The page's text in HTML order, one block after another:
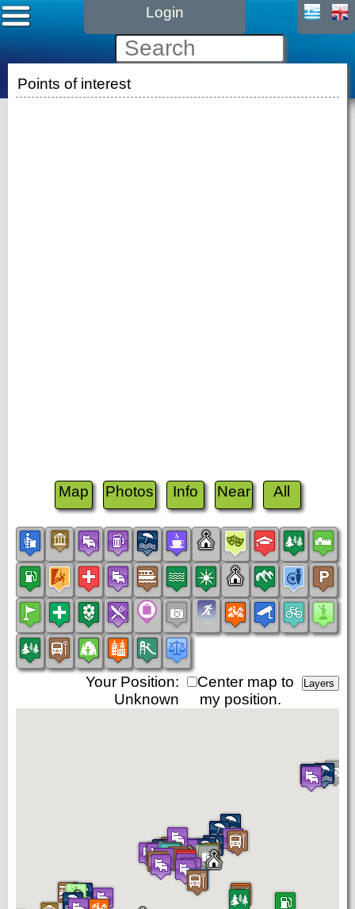
Login
Points of interest
Map Photos Info Near All
Center map to
my position.
Your Position:
Unknown